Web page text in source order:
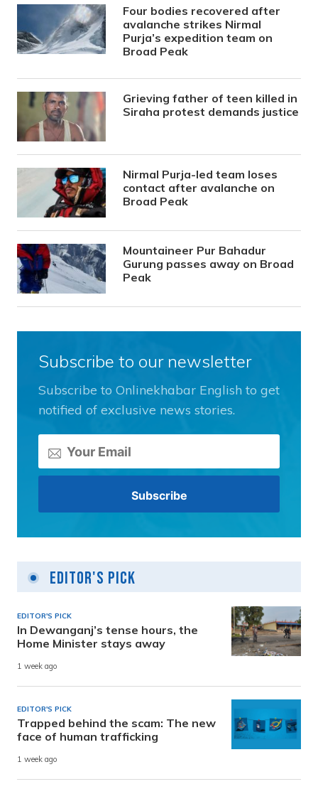
Four bodies recovered after
avalanche strikes Nirmal
Purja’s expedition team on
Broad Peak
Grieving father of teen killed in
Siraha protest demands justice
Nirmal Purja-led team loses
contact after avalanche on
Broad Peak
Mountaineer Pur Bahadur
Gurung passes away on Broad
Peak
Subscribe to our newsletter
Subscribe to Onlinekhabar English to get
notified of exclusive news stories.
Editor's Pick
EDITOR'S PICK
In Dewanganj’s tense hours, the
Home Minister stays away
1 week ago
EDITOR'S PICK
Trapped behind the scam: The new
face of human trafficking
1 week ago